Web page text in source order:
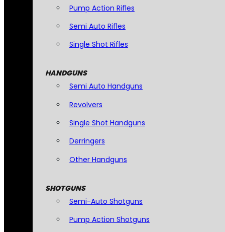
Pump Action Rifles
Semi Auto Rifles
Single Shot Rifles
HANDGUNS
Semi Auto Handguns
Revolvers
Single Shot Handguns
Derringers
Other Handguns
SHOTGUNS
Semi-Auto Shotguns
Pump Action Shotguns